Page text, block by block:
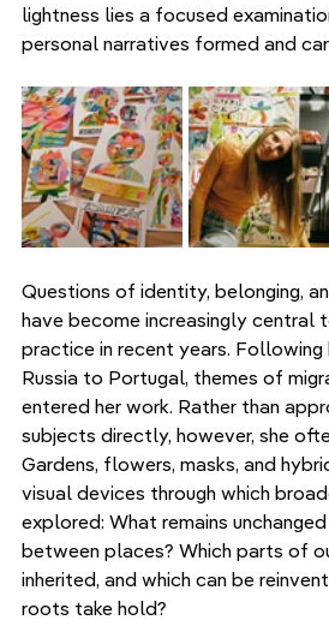
lightness lies a focused
personal narratives formed and
Questions of identity, belonging,
have become increasingly central
practice in recent years.
Russia to Portugal, themes of
entered her work. Rather than
subjects directly, however, she
Gardens, flowers, masks, and
visual devices through which
explored: What remains
between places? Which parts of
inherited, and which can be
roots take hold?